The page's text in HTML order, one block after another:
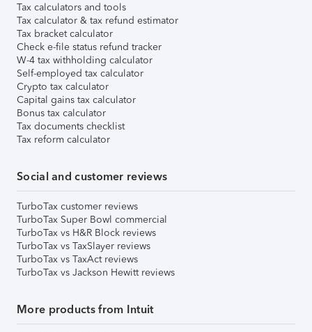
Tax calculators and tools
Tax calculator & tax refund estimator
Tax bracket calculator
Check e-file status refund tracker
W-4 tax withholding calculator
Self-employed tax calculator
Crypto tax calculator
Capital gains tax calculator
Bonus tax calculator
Tax documents checklist
Tax reform calculator
Social and customer reviews
TurboTax customer reviews
TurboTax Super Bowl commercial
TurboTax vs H&R Block reviews
TurboTax vs TaxSlayer reviews
TurboTax vs TaxAct reviews
TurboTax vs Jackson Hewitt reviews
More products from Intuit